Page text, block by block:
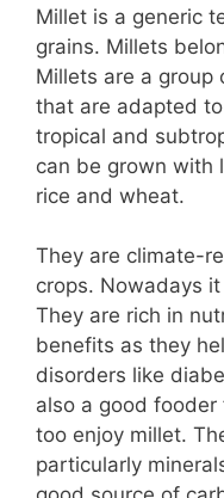
Millet is a generic
grains. Millets
Millets are a group
that are adapted
tropical and
can be grown with
rice and wheat.
They are climate-
crops. Nowadays
They are rich in
benefits as they
disorders like
also a good
too enjoy millet.
particularly